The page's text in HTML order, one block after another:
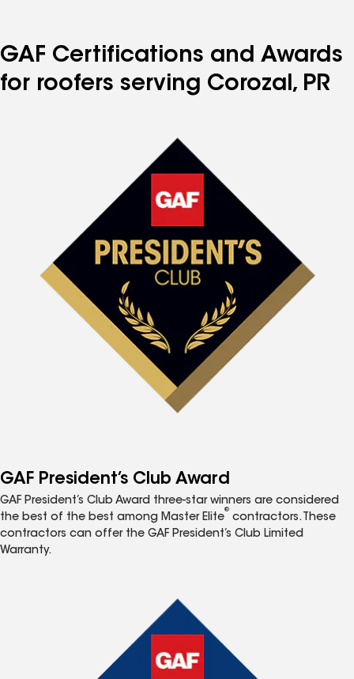
GAF Certifications and Awards
for roofers serving Corozal, PR
GAF President’s Club Award
GAF President’s Club Award three-star winners are considered
the best of the best among Master Elite
®
contractors. These
contractors can offer the GAF President’s Club Limited
Warranty.